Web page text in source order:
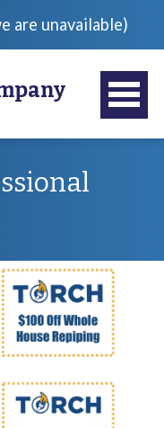
are unavailable)